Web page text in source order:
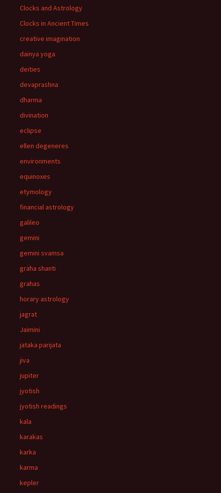
Clocks and Astrology
Clocks in Ancient Times
creative imagination
dainya yoga
deities
devaprashna
dharma
divination
eclipse
ellen degeneres
environments
equinoxes
etymology
financial astrology
galileo
gemini
gemini svamsa
graha shanti
grahas
horary astrology
jagrat
Jaimini
jataka parijata
jiva
jupiter
jyotish
jyotish readings
kala
karakas
karka
karma
kepler